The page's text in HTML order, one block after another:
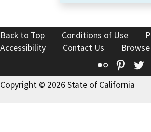
Back to Top Conditions of Use
Accessibility
Contact Us
Flickr
Copyright © 2026 State of California